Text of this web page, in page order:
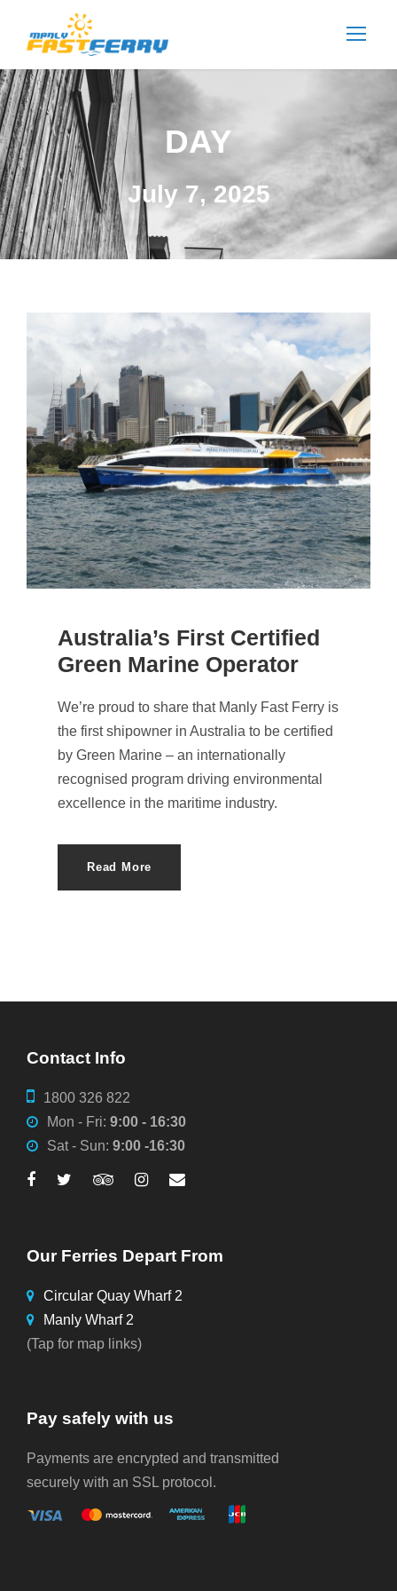
DAY
July 7, 2025
Australia’s First Certified
Green Marine Operator
We’re proud to share that Manly Fast Ferry is
the first shipowner in Australia to be certified
by Green Marine – an internationally
recognised program driving environmental
excellence in the maritime industry.
Read More
Contact Info
1800 326 822
Mon - Fri: 9:00 - 16:30
Sat - Sun: 9:00 -16:30
Our Ferries Depart From
Circular Quay Wharf 2
Manly Wharf 2
(Tap for map links)
Pay safely with us
Payments are encrypted and transmitted
securely with an SSL protocol.